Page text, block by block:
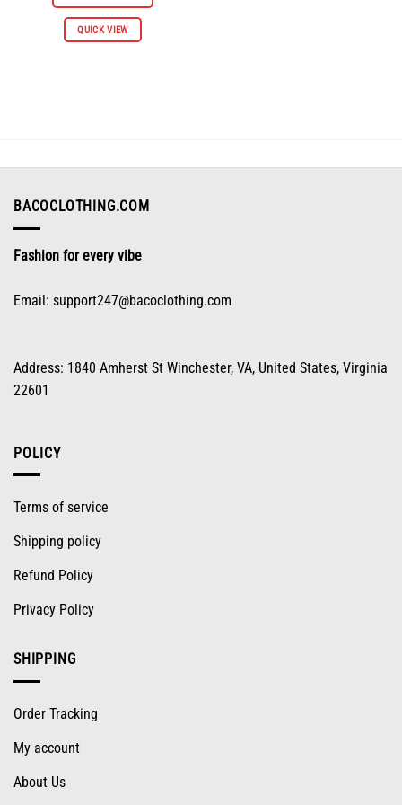
QUICK VIEW
This
be
on
page
BACOCLOTHING.COM
Fashion for every vibe
Email: support247@bacoclothing.com
Address: 1840 Amherst St Winchester, VA, United States, Virginia
22601
POLICY
Terms of service
Shipping policy
Refund Policy
Privacy Policy
SHIPPING
Order Tracking
My account
About Us